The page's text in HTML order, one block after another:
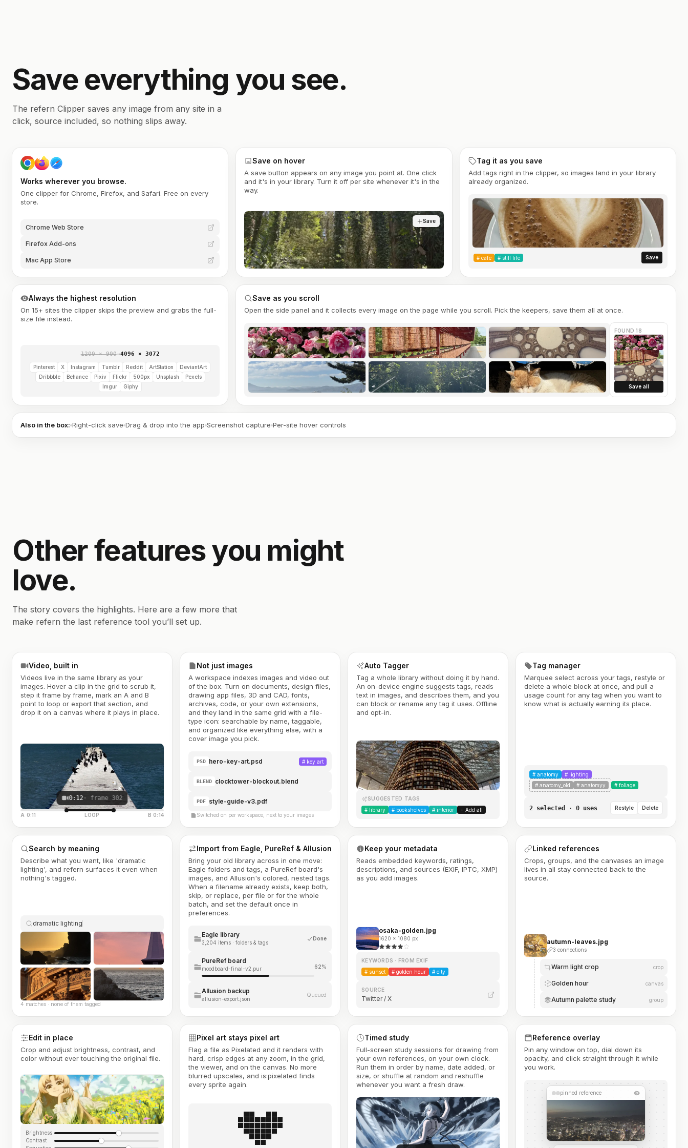
Save everything you see.
The refern Clipper saves any image from any site in a
click, source included, so nothing slips away.
Works wherever you browse.
One clipper for Chrome, Firefox, and Safari. Free on every
store.
Chrome Web Store
Firefox Add-ons
Mac App Store
Save on hover
A save button appears on any image you point at. One click
and it's in your library. Turn it off per site whenever it's in the
way.
Save
Tag it as you save
Add tags right in the clipper, so images land in your library
already organized.
# cafe # still life Save
Always the highest resolution
On 15+ sites the clipper skips the preview and grabs the full-
size file instead.
1200 × 900→4096 × 3072
Pinterest X Instagram Tumblr Reddit ArtStation
DeviantArt
Dribbble
Behance Pixiv Flickr 500px Unsplash
Pexels
Imgur
Giphy
Save as you scroll
Open the side panel and it collects every image on the page while you scroll. Pick the keepers, save them all at once.
FOUND 18
Save all
Also in the box: Right-click save Drag & drop into the app Screenshot capture Per-site hover controls
Other features you might
love.
The story covers the highlights. Here are a few more that
make refern the last reference tool you’ll set up.
Video, built in
Videos live in the same library as your
images. Hover a clip in the grid to scrub it,
step it frame by frame, mark an A and B
point to loop or export that section, and
drop it on a canvas where it plays in place.
0:12· frame 302
A 0:11 LOOP B 0:14
Not just images
A workspace indexes images and video out
of the box. Turn on documents, design files,
drawing app files, 3D and CAD, fonts,
archives, code, or your own extensions,
and they land in the same grid with a file-
type icon: searchable by name, taggable,
and organized like everything else, with a
cover image you pick.
PSD hero-key-art.psd # key art
BLEND clocktower-blockout.blend
PDF style-guide-v3.pdf
Switched on per workspace, next to your images
Auto Tagger
Tag a whole library without doing it by hand.
An on-device engine suggests tags, reads
text in images, and describes them, and you
can block or rename any tag it uses. Offline
and opt-in.
SUGGESTED TAGS
# library # bookshelves # interior + Add all
Tag manager
Marquee select across your tags, restyle or
delete a whole block at once, and pull a
usage count for any tag when you want to
know what is actually earning its place.
# anatomy # lighting
# anatomy_old # anatomyy # foliage
2 selected · 0 uses Restyle Delete
Search by meaning
Describe what you want, like 'dramatic
lighting', and refern surfaces it even when
nothing's tagged.
dramatic lighting
4 matches · none of them tagged
Import from Eagle, PureRef & Allusion
Bring your old library across in one move:
Eagle folders and tags, a PureRef board's
images, and Allusion's colored, nested tags.
When a filename already exists, keep both,
skip, or replace, per file or for the whole
batch, and set the default once in
preferences.
Eagle library
3,204 items · folders & tags
Done
PureRef board
moodboard-final-v2.pur 62%
Allusion backup
allusion-export.json
Queued
Keep your metadata
Reads embedded keywords, ratings,
descriptions, and sources (EXIF, IPTC, XMP)
as you add images.
osaka-golden.jpg
1620 × 1080 px
KEYWORDS · FROM EXIF
# sunset # golden hour # city
SOURCE
Twitter / X
Linked references
Crops, groups, and the canvases an image
lives in all stay connected back to the
source.
autumn-leaves.jpg
3 connections
Warm light crop crop
Golden hour canvas
Autumn palette study group
Edit in place
Crop and adjust brightness, contrast, and
color without ever touching the original file.
Brightness
Contrast
Pixel art stays pixel art
Flag a file as Pixelated and it renders with
hard, crisp edges at any zoom, in the grid,
the viewer, and on the canvas. No more
blurred upscales, and is:pixelated finds
every sprite again.
Timed study
Full-screen study sessions for drawing from
your own references, on your own clock.
Run them in order by name, date added, or
size, or shuffle at random and reshuffle
whenever you want a fresh draw.
Reference overlay
Pin any window on top, dial down its
opacity, and click straight through it while
you work.
pinned reference